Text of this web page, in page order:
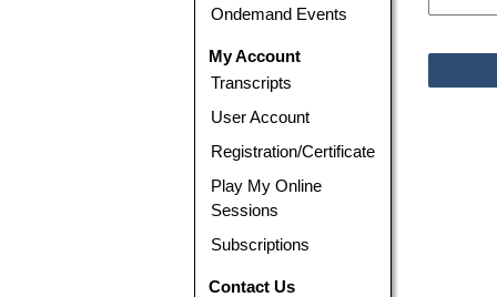
Ondemand Events
My Account
Transcripts
User Account
Registration/Certificate
Play My Online
Sessions
Subscriptions
Contact Us